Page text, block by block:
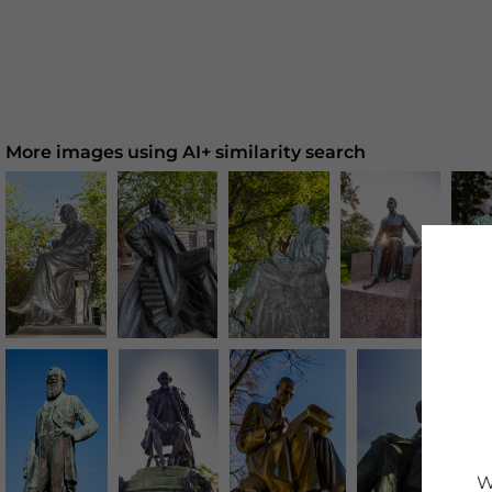
More images using AI+ similarity search